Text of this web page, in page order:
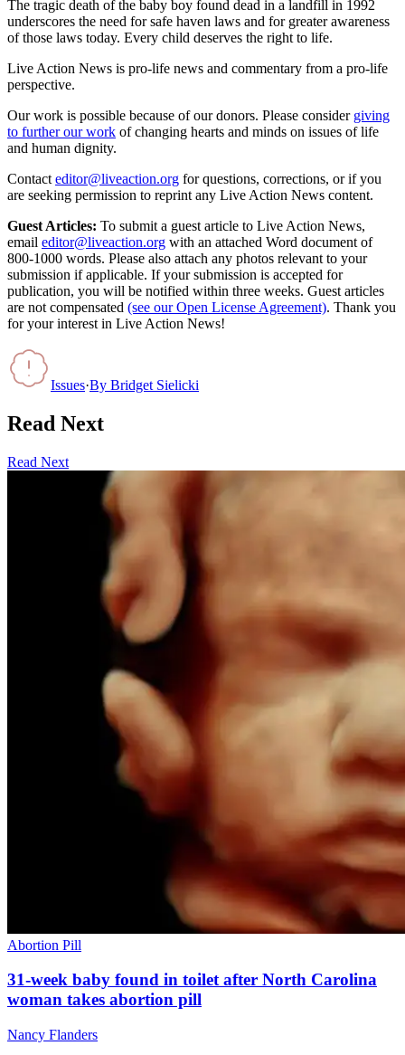
The tragic death of the baby boy found dead in a landfill in 1992
underscores the need for safe haven laws and for greater awareness
of those laws today. Every child deserves the right to life.
Live Action News is pro-life news and commentary from a pro-life
perspective.
Our work is possible because of our donors. Please consider giving
to further our work of changing hearts and minds on issues of life
and human dignity.
Contact editor@liveaction.org for questions, corrections, or if you
are seeking permission to reprint any Live Action News content.
Guest Articles: To submit a guest article to Live Action News,
email editor@liveaction.org with an attached Word document of
800-1000 words. Please also attach any photos relevant to your
submission if applicable. If your submission is accepted for
publication, you will be notified within three weeks. Guest articles
are not compensated (see our Open License Agreement). Thank you
for your interest in Live Action News!
Issues·By Bridget Sielicki
Read Next
Read Next
Abortion Pill
31-week baby found in toilet after North Carolina
woman takes abortion pill
Nancy Flanders